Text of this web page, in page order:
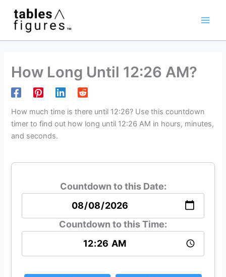
content
How Long Until 12:26 AM?
How much time is there until 12:26? Use this countdown
timer to find out how long until 12:26 AM in hours, minutes,
and seconds.
Countdown to this Date:
Countdown to this Time: